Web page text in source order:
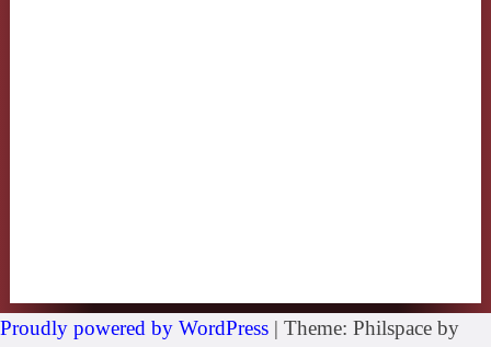
Proudly powered by WordPress | Theme: Philspace by